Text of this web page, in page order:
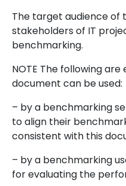
The target audience of
stakeholders of IT
benchmarking.
NOTE The following
document can be used:
– by a benchmarking
to align their
consistent with this
– by a benchmarking
for evaluating the